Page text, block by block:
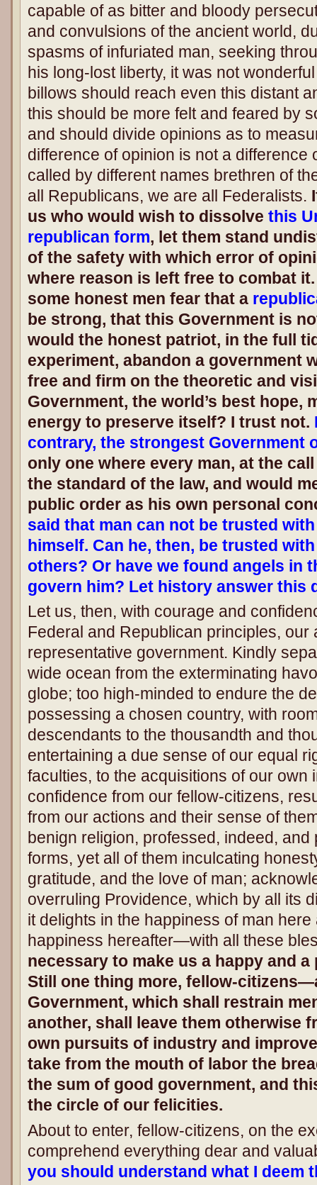
capable of as bitter and bloody
and convulsions of the ancient world,
spasms of infuriated man, seeking
his long-lost liberty, it was not
billows should reach even this distant
this should be more felt and feared by
and should divide opinions as to
difference of opinion is not a difference
called by different names brethren of
all Republicans, we are all Federalists.
us who would wish to dissolve this
republican form, let them stand
of the safety with which error of
where reason is left free to combat
some honest men fear that a
be strong, that this Government is
would the honest patriot, in the full
experiment, abandon a government
free and firm on the theoretic and
Government, the world’s best hope,
energy to preserve itself? I trust not.
contrary, the strongest Government
only one where every man, at the
the standard of the law, and would
public order as his own personal
said that man can not be trusted
himself. Can he, then, be trusted
others? Or have we found angels in
govern him? Let history answer this
Let us, then, with courage and
Federal and Republican principles, our
representative government. Kindly
wide ocean from the exterminating
globe; too high-minded to endure the
possessing a chosen country, with
descendants to the thousandth and
entertaining a due sense of our equal
faculties, to the acquisitions of our own
confidence from our fellow-citizens,
from our actions and their sense of
benign religion, professed, indeed,
forms, yet all of them inculcating
gratitude, and the love of man;
overruling Providence, which by all its
it delights in the happiness of man
happiness hereafter—with all these
necessary to make us a happy and
Still one thing more, fellow-
Government, which shall restrain
another, shall leave them otherwise
own pursuits of industry and
take from the mouth of labor the
the sum of good government, and
the circle of our felicities.
About to enter, fellow-citizens, on the
comprehend everything dear and
you should understand what I deem